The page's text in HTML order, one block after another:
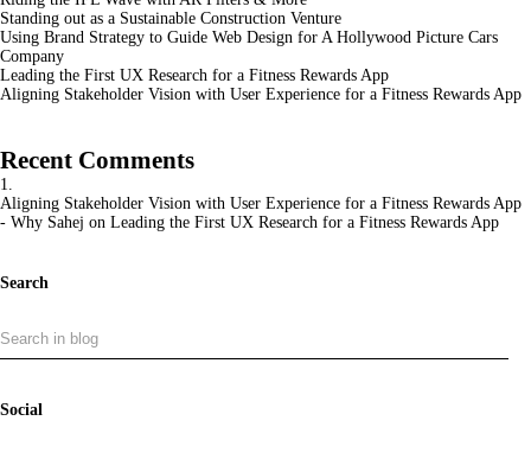
Standing out as a Sustainable Construction Venture
Using Brand Strategy to Guide Web Design for A Hollywood Picture Cars
Company
Leading the First UX Research for a Fitness Rewards App
Aligning Stakeholder Vision with User Experience for a Fitness Rewards App
Recent Comments
Aligning Stakeholder Vision with User Experience for a Fitness Rewards App
- Why Sahej on Leading the First UX Research for a Fitness Rewards App
Search
Social